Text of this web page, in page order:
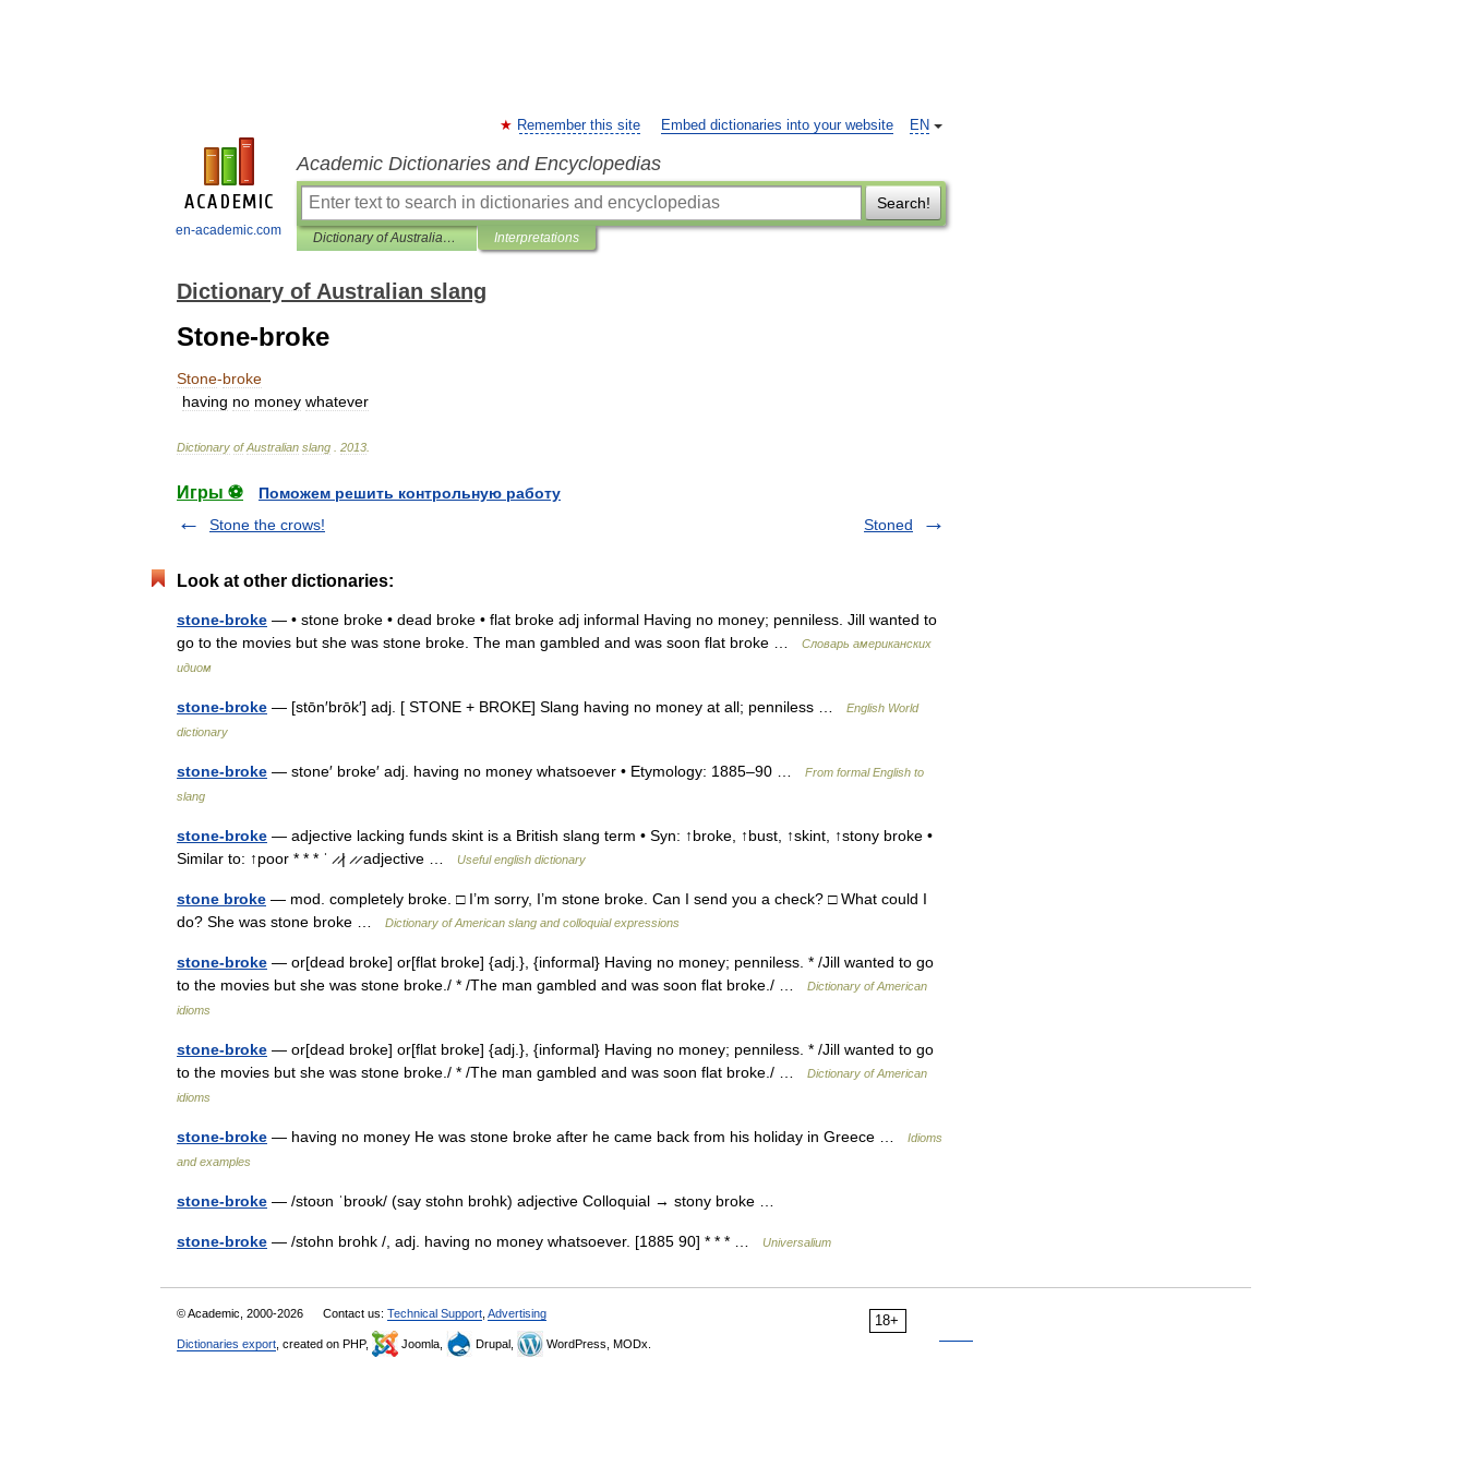
en-academic.com
EN
Remember this site Embed dictionaries into your website
Academic Dictionaries and Encyclopedias
Search!
Dictionary of Australian slang Interpretations
Dictionary of Australian slang
Stone-broke
Stone-broke
having no money whatever
Dictionary of Australian slang 2013
Игры ⚽
Поможем решить контрольную работу
Stone the crows!
Stoned
Look at other dictionaries:
stone-broke — • stone broke • dead broke • flat broke adj informal Having no money; penniless. Jill wanted to
go to the movies but she was stone broke. The man gambled and was soon flat broke …
Словарь американских
идиом
stone-broke — [stōn′brōk′] adj. [ STONE + BROKE] Slang having no money at all; penniless …
English World
dictionary
stone-broke — stone′ broke′ adj. having no money whatsoever • Etymology: 1885–90 …
From formal English to
slang
stone-broke — adjective lacking funds skint is a British slang term • Syn: ↑broke, ↑bust, ↑skint, ↑stony broke •
Similar to: ↑poor * * * ˈ ̷ ̷| ̷ ̷ adjective …
Useful english dictionary
stone broke — mod. completely broke. □ I’m sorry, I’m stone broke. Can I send you a check? □ What could I
do? She was stone broke …
Dictionary of American slang and colloquial expressions
stone-broke — or[dead broke] or[flat broke] {adj.}, {informal} Having no money; penniless. * /Jill wanted to go
to the movies but she was stone broke./ * /The man gambled and was soon flat broke./ …
Dictionary of American
idioms
stone-broke — or[dead broke] or[flat broke] {adj.}, {informal} Having no money; penniless. * /Jill wanted to go
to the movies but she was stone broke./ * /The man gambled and was soon flat broke./ …
Dictionary of American
idioms
stone-broke — having no money He was stone broke after he came back from his holiday in Greece …
Idioms
and examples
stone-broke — /stoʊn ˈbroʊk/ (say stohn brohk) adjective Colloquial → stony broke …
stone-broke — /stohn brohk /, adj. having no money whatsoever. [1885 90] * * * … Universalium
18+
© Academic, 2000-2026 Contact us: Technical Support Advertising
Dictionaries export , created on PHP, Joomla, Drupal, WordPress, MODx.